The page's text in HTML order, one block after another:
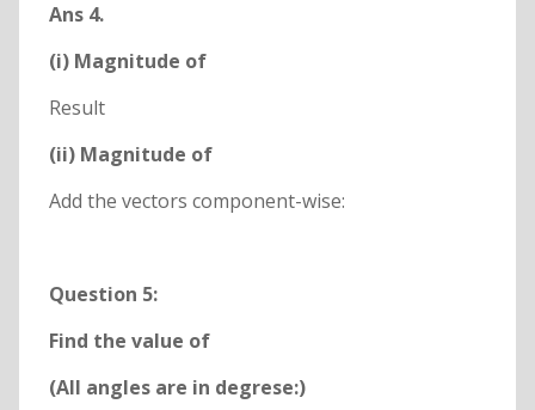
Ans 4.
(i) Magnitude of
Result
(ii) Magnitude of
Add the vectors component-wise:
Question 5:
Find the value of
(All angles are in degrese:)